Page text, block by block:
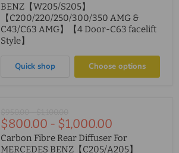
BENZ【W205/S205】
【C200/220/250/300/350 AMG &
C43/C63 AMG】【4 Door-C63 facelift
Style】
Quick shop Choose options
price
price
$800.00 - $1,000.00
Carbon Fibre Rear Diffuser For
MERCEDES BENZ【C205/A205】